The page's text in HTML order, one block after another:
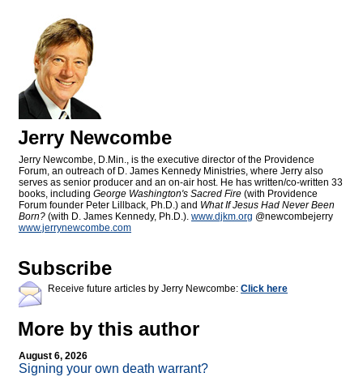
Jerry Newcombe
Jerry Newcombe, D.Min., is the executive director of the Providence
Forum, an outreach of D. James Kennedy Ministries, where Jerry also
serves as senior producer and an on-air host. He has written/co-written 33
books, including George Washington's Sacred Fire (with Providence
Forum founder Peter Lillback, Ph.D.) and What If Jesus Had Never Been
Born? (with D. James Kennedy, Ph.D.). www.djkm.org @newcombejerry
www.jerrynewcombe.com
Subscribe
Receive future articles by Jerry Newcombe: Click here
More by this author
August 6, 2026
Signing your own death warrant?